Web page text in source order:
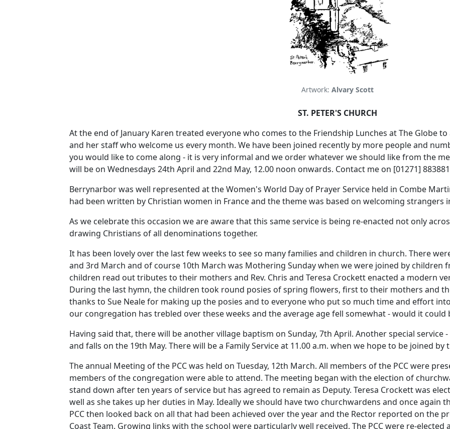
Artwork: Alvary Scott
ST. PETER'S CHURCH
At the end of January Karen treated everyone who comes to the Friendship Lunches at The Globe
and her staff who welcome us every month. We have been joined recently by more people and
you would like to come along - it is very informal and we order whatever we should like from the
will be on Wednesdays 24th April and 22nd May, 12.00 noon onwards. Contact me on [01271]
Berrynarbor was well represented at the Women's World Day of Prayer Service held in Combe
had been written by Christian women in France and the theme was based on welcoming
As we celebrate this occasion we are aware that this same service is being re-enacted not only
drawing Christians of all denominations together.
It has been lovely over the last few weeks to see so many families and children in church. There
and 3rd March and of course 10th March was Mothering Sunday when we were joined by children
children read out tributes to their mothers and Rev. Chris and Teresa Crockett enacted a modern
During the last hymn, the children took round posies of spring flowers, first to their mothers and
thanks to Sue Neale for making up the posies and to everyone who put so much time and effort
our congregation has trebled over these weeks and the average age fell somewhat - would it could
Having said that, there will be another village baptism on Sunday, 7th April. Another special service
and falls on the 19th May. There will be a Family Service at 11.00 a.m. when we hope to be joined
The annual Meeting of the PCC was held on Tuesday, 12th March. All members of the PCC were
members of the congregation were able to attend. The meeting began with the election of
stand down after ten years of service but has agreed to remain as Deputy. Teresa Crockett was
well as she takes up her duties in May. Ideally we should have two churchwardens and once again
PCC then looked back on all that had been achieved over the year and the Rector reported on the
Coast Team. Growing links with the school were particularly well received. The PCC were re-elected